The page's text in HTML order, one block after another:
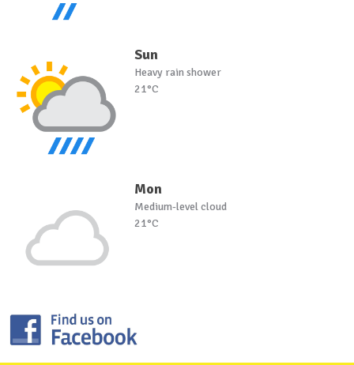
Sun
Heavy rain shower
21°C
Mon
Medium-level cloud
21°C